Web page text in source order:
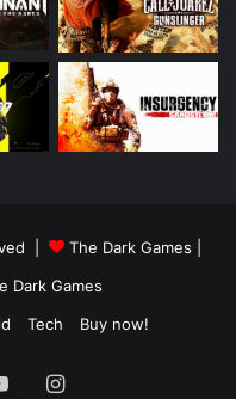
| The Dark Games
Dark Games
Tech Buy now!
YouTubeInstagram